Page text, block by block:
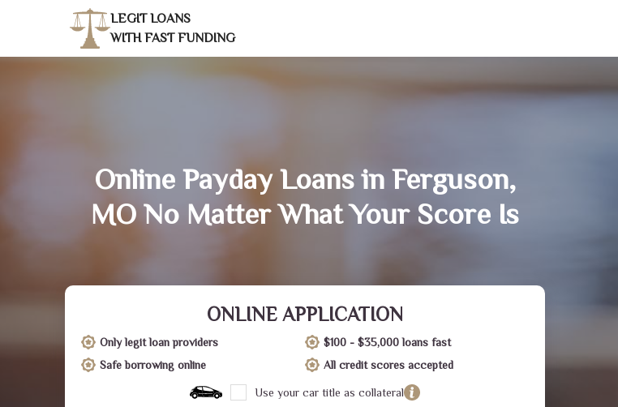
LEGIT LOANS
WITH FAST FUNDING
Online Payday Loans in Ferguson,
MO No Matter What Your Score Is
ONLINE APPLICATION
Only legit loan providers
$100 - $35,000 loans fast
Safe borrowing online
All credit scores accepted
Use your car title as collateral